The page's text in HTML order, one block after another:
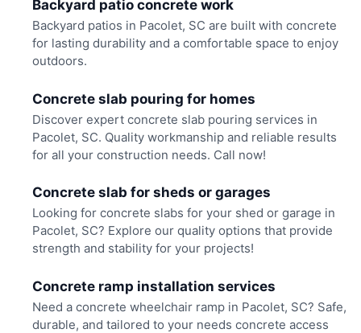
Backyard patio concrete work
Backyard patios in Pacolet, SC are built with concrete
for lasting durability and a comfortable space to enjoy
outdoors.
Concrete slab pouring for homes
Discover expert concrete slab pouring services in
Pacolet, SC. Quality workmanship and reliable results
for all your construction needs. Call now!
Concrete slab for sheds or garages
Looking for concrete slabs for your shed or garage in
Pacolet, SC? Explore our quality options that provide
strength and stability for your projects!
Concrete ramp installation services
Need a concrete wheelchair ramp in Pacolet, SC? Safe,
durable, and tailored to your needs concrete access